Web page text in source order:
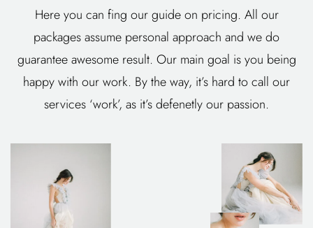
Here you can fing our guide on pricing. All our
packages assume personal approach and we do
guarantee awesome result. Our main goal is you being
happy with our work. By the way, it’s hard to call our
services ‘work’, as it’s defenetly our passion.